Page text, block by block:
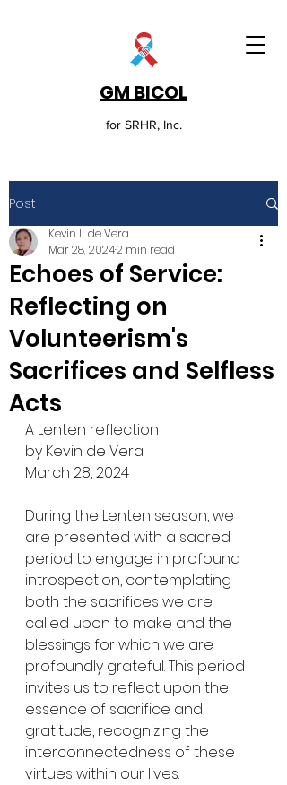
GM BICOL
for SRHR, Inc.
Post
Echoes of Service:
Reflecting on
Volunteerism's
Sacrifices and Selfless
Acts
Kevin L. de Vera
Mar 28, 20242 min read
A Lenten reflection
by Kevin de Vera
March 28, 2024
During the Lenten season, we
are presented with a sacred
period to engage in profound
introspection, contemplating
both the sacrifices we are
called upon to make and the
blessings for which we are
profoundly grateful. This period
invites us to reflect upon the
essence of sacrifice and
gratitude, recognizing the
interconnectedness of these
virtues within our lives.